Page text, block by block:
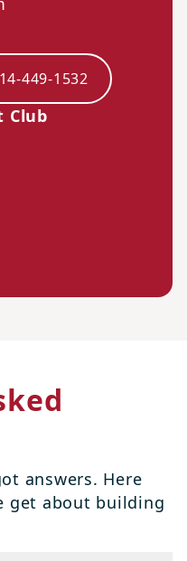
449-1532
Club
answers. Here
get about building